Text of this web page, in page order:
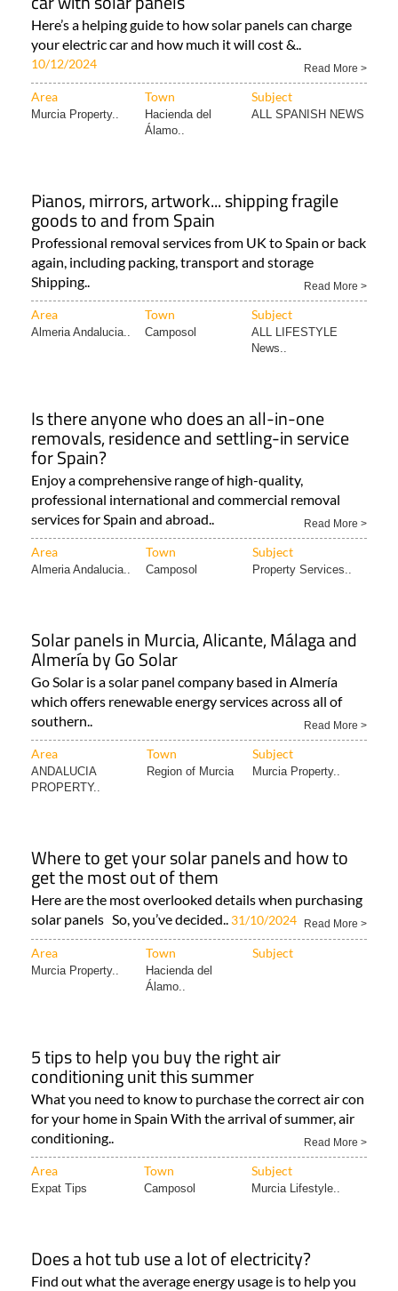
Here’s a helping guide to how solar panels can charge
your electric car and how much it will cost &..
10/12/2024 Read More >
Area Town Subject
Murcia Property..
Hacienda del
Álamo..
ALL SPANISH NEWS
Pianos, mirrors, artwork... shipping fragile
goods to and from Spain
Professional removal services from UK to Spain or back
again, including packing, transport and storage
Shipping..
Read More >
Area Town Subject
Almeria Andalucia.. Camposol
ALL LIFESTYLE
News..
Is there anyone who does an all-in-one
removals, residence and settling-in service
for Spain?
Enjoy a comprehensive range of high-quality,
professional international and commercial removal
services for Spain and abroad..
Read More >
Area Town Subject
Almeria Andalucia.. Camposol Property Services..
Solar panels in Murcia, Alicante, Málaga and
Almería by Go Solar
Go Solar is a solar panel company based in Almería
which offers renewable energy services across all of
southern..
Read More >
Area Town Subject
ANDALUCIA
PROPERTY..
Region of Murcia Murcia Property..
Where to get your solar panels and how to
get the most out of them
Here are the most overlooked details when purchasing
solar panels So, you’ve decided.. 31/10/2024 Read More >
Area Town Subject
Murcia Property..
Hacienda del
Álamo..
5 tips to help you buy the right air
conditioning unit this summer
What you need to know to purchase the correct air con
for your home in Spain With the arrival of summer, air
conditioning..
Read More >
Area Town Subject
Expat Tips Camposol Murcia Lifestyle..
Does a hot tub use a lot of electricity?
Find out what the average energy usage is to help you